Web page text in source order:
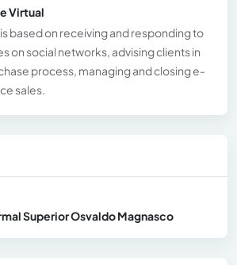
Virtual
based on receiving and responding to
on social networks, advising clients in
process, managing and closing e-
sales.
Superior Osvaldo Magnasco